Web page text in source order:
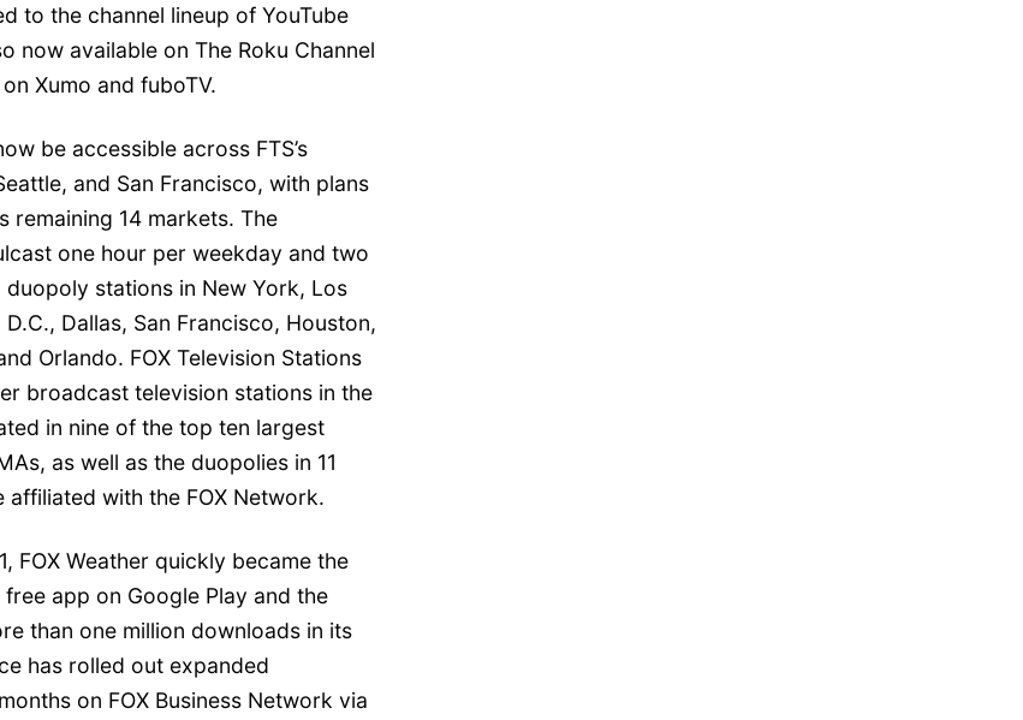
to the channel lineup of YouTube
now available on The Roku Channel
Xumo and fuboTV.
be accessible across FTS’s
and San Francisco, with plans
remaining 14 markets. The
one hour per weekday and two
duopoly stations in New York, Los
Dallas, San Francisco, Houston,
Orlando. FOX Television Stations
broadcast television stations in the
in nine of the top ten largest
as well as the duopolies in 11
affiliated with the FOX Network.
FOX Weather quickly became the
app on Google Play and the
than one million downloads in its
has rolled out expanded
on FOX Business Network via